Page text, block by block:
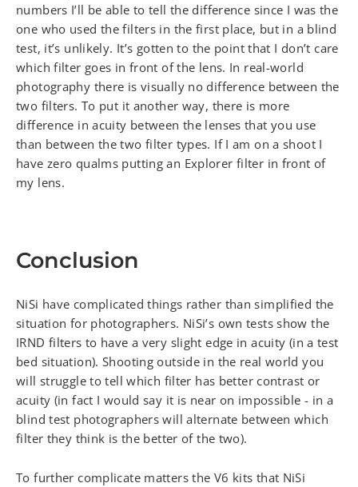
numbers I’ll be able to tell the difference since I was the
one who used the filters in the first place, but in a blind
test, it’s unlikely. It’s gotten to the point that I don’t care
which filter goes in front of the lens. In real-world
photography there is visually no difference between the
two filters. To put it another way, there is more
difference in acuity between the lenses that you use
than between the two filter types. If I am on a shoot I
have zero qualms putting an Explorer filter in front of
my lens.
Conclusion
NiSi have complicated things rather than simplified the
situation for photographers. NiSi’s own tests show the
IRND filters to have a very slight edge in acuity (in a test
bed situation). Shooting outside in the real world you
will struggle to tell which filter has better contrast or
acuity (in fact I would say it is near on impossible - in a
blind test photographers will alternate between which
filter they think is the better of the two).
To further complicate matters the V6 kits that NiSi